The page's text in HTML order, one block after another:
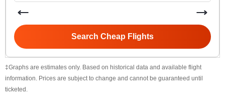
Search Cheap Flights
‡Graphs are estimates only. Based on historical data and available flight
information. Prices are subject to change and cannot be guaranteed until
ticketed.